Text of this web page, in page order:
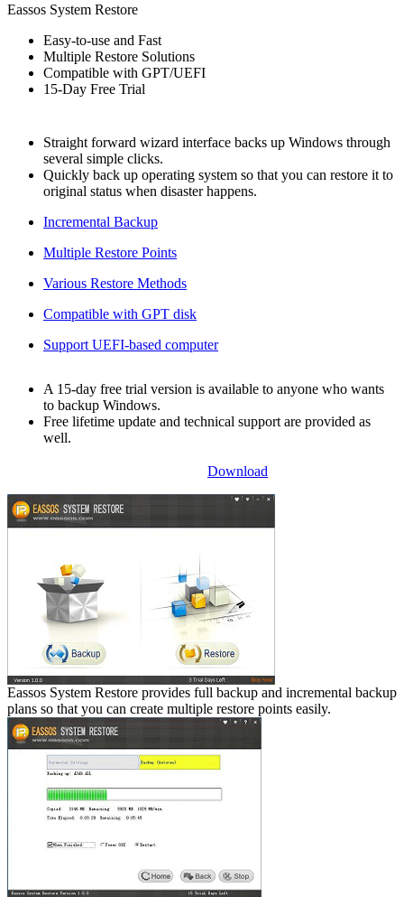
Eassos System Restore
Easy-to-use and Fast
Multiple Restore Solutions
Compatible with GPT/UEFI
15-Day Free Trial
Straight forward wizard interface backs up Windows through
several simple clicks.
Quickly back up operating system so that you can restore it to
original status when disaster happens.
Incremental Backup
Multiple Restore Points
Various Restore Methods
Compatible with GPT disk
Support UEFI-based computer
A 15-day free trial version is available to anyone who wants
to backup Windows.
Free lifetime update and technical support are provided as
well.
Download
Eassos System Restore provides full backup and incremental backup
plans so that you can create multiple restore points easily.